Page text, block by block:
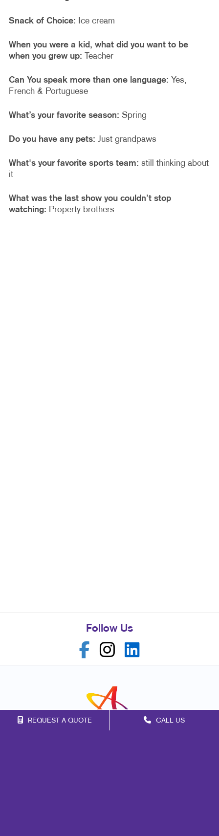
REQUEST A QUOTE CALL US
Snack of Choice: Ice cream
When you were a kid, what did you want to be
when you grew up: Teacher
Can You speak more than one language: Yes,
French & Portuguese
What’s your favorite season: Spring
Do you have any pets: Just grandpaws
What's your favorite sports team: still thinking about
it
What was the last show you couldn’t stop
watching: Property brothers
Follow Us